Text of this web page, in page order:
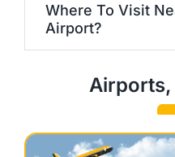
Where To Visit
Airport?
Airports,